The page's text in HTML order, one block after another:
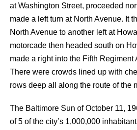
at Washington Street, proceeded
made a left turn at North Avenue. It
North Avenue to another left at
motorcade then headed south on
made a right into the Fifth Regiment
There were crowds lined up with
rows deep all along the route of the
The Baltimore Sun of October 11,
of 5 of the city’s 1,000,000